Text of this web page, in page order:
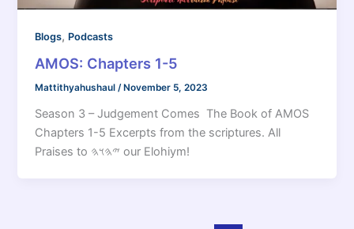
Blogs, Podcasts
AMOS: Chapters 1-5
Mattithyahushaul/ November 5, 2023
Season 3 – Judgement Comes The Book of AMOS
Chapters 1-5 Excerpts from the scriptures. All
Praises to 𐤉𐤄𐤅𐤄 our Elohiym!